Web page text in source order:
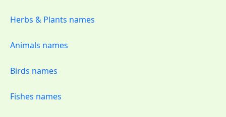
Herbs & Plants names
Animals names
Birds names
Fishes names